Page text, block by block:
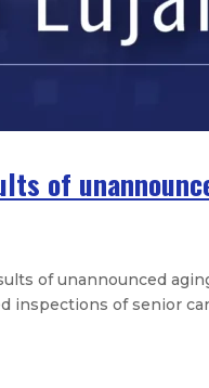
of
of unannounced
of senior